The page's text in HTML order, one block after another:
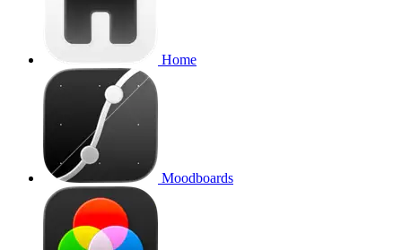
Home
Moodboards